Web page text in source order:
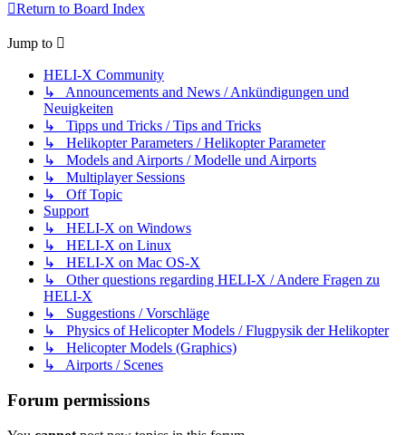
Return to Board Index
Jump to
HELI-X Community
↳ Announcements and News / Ankündigungen und
Neuigkeiten
↳ Tipps und Tricks / Tips and Tricks
↳ Helikopter Parameters / Helikopter Parameter
↳ Models and Airports / Modelle und Airports
↳ Multiplayer Sessions
↳ Off Topic
Support
↳ HELI-X on Windows
↳ HELI-X on Linux
↳ HELI-X on Mac OS-X
↳ Other questions regarding HELI-X / Andere Fragen zu
HELI-X
↳ Suggestions / Vorschläge
↳ Physics of Helicopter Models / Flugpysik der Helikopter
↳ Helicopter Models (Graphics)
↳ Airports / Scenes
Forum permissions